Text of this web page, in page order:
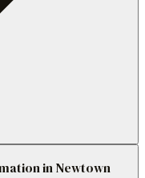
in Newtown